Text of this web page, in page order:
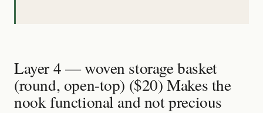
Layer 4 — woven storage basket
(round, open-top) ($20) Makes the
nook functional and not precious